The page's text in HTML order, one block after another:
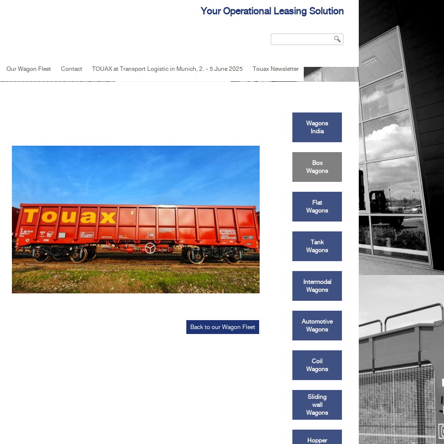
Your Operational Leasing Solution
Our Wagon Fleet Contact TOUAX at Transport Logistic in Munich, 2. - 5.June 2025 Touax Newsletter
Back to our Wagon Fleet
Wagons
India
Box
Wagons
Flat
Wagons
Tank
Wagons
Intermodal
Wagons
Automotive
Wagons
Coil
Wagons
Sliding
wall
Wagons
Hopper